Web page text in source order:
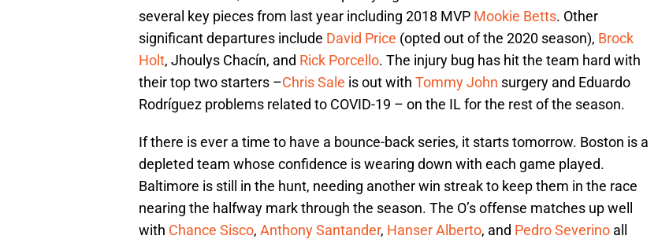
several key pieces from last year including 2018 MVP Mookie Betts. Other
significant departures include David Price (opted out of the 2020 season), Brock
Holt, Jhoulys Chacín, and Rick Porcello. The injury bug has hit the team hard with
their top two starters –Chris Sale is out with Tommy John surgery and Eduardo
Rodríguez problems related to COVID-19 – on the IL for the rest of the season.
If there is ever a time to have a bounce-back series, it starts tomorrow. Boston is a
depleted team whose confidence is wearing down with each game played.
Baltimore is still in the hunt, needing another win streak to keep them in the race
nearing the halfway mark through the season. The O’s offense matches up well
with Chance Sisco, Anthony Santander, Hanser Alberto, and Pedro Severino all